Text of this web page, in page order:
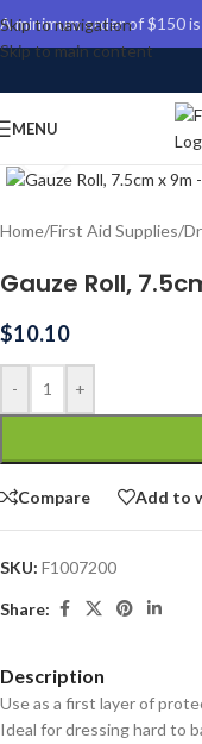
Skip to navigation
Skip to main content
A minimum order of $150
MENU
Click to enlarge
Home/First Aid Supplies/
Gauze Roll,
$10.10
- +
Compare Add to
SKU: F1007200
Share:
Description
Use as a first layer of
Ideal for dressing hard to